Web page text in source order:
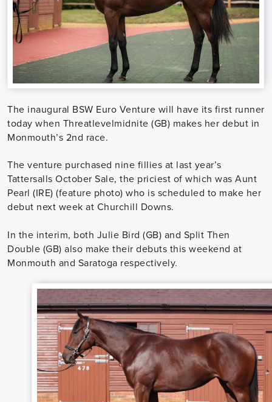
The inaugural BSW Euro Venture will have its first runner
today when Threatlevelmidnite (GB) makes her debut in
Monmouth’s 2nd race.
The venture purchased nine fillies at last year’s
Tattersalls October Sale, the priciest of which was Aunt
Pearl (IRE) (feature photo) who is scheduled to make her
debut next week at Churchill Downs.
In the interim, both Julie Bird (GB) and Split Then
Double (GB) also make their debuts this weekend at
Monmouth and Saratoga respectively.